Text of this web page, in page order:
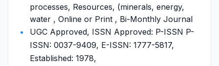
processes, Resources, (minerals, energy,
water , Online or Print , Bi-Monthly Journal
UGC Approved, ISSN Approved: P-ISSN P-
ISSN: 0037-9409, E-ISSN: 1777-5817,
Established: 1978,